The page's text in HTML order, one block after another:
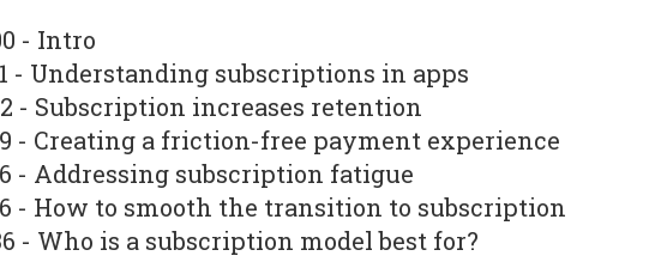
- Intro
- Understanding subscriptions in apps
- Subscription increases retention
- Creating a friction-free payment experience
- Addressing subscription fatigue
- How to smooth the transition to subscription
- Who is a subscription model best for?